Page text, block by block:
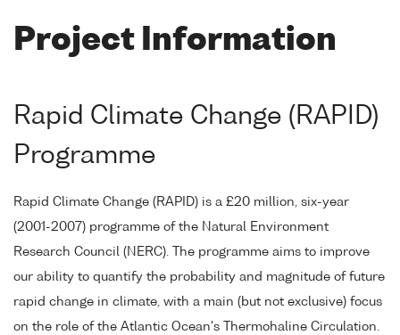
Project Information
Rapid Climate Change (RAPID)
Programme
Rapid Climate Change (RAPID) is a £20 million, six-year
(2001-2007) programme of the Natural Environment
Research Council (NERC). The programme aims to improve
our ability to quantify the probability and magnitude of future
rapid change in climate, with a main (but not exclusive) focus
on the role of the Atlantic Ocean's Thermohaline Circulation.